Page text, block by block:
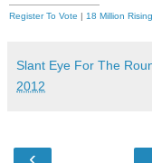
Register To Vote | 18 Million
Slant Eye For The
2012
‹